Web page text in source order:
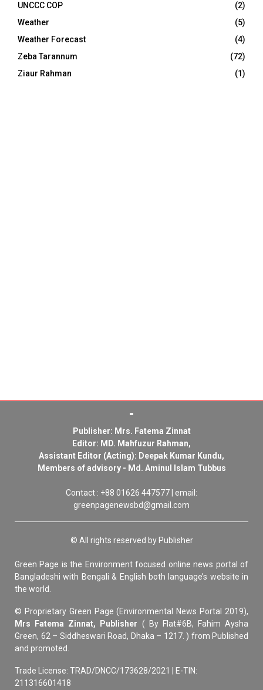
UNCCC COP
(2)
Weather
(5)
Weather Forecast
(4)
Zeba Tarannum
(72)
Ziaur Rahman
(1)
Publisher: Mrs. Fatema Zinnat
Editor: MD. Mahfuzur Rahman,
Assistant Editor (Acting): Deepak Kumar Kundu,
Members of advisory - Md. Aminul Islam Tubbus
Contact : +88 01626 447577 | email:
greenpagenewsbd@gmail.com
© All rights reserved by Publisher
Green Page is the Environment focused online news portal of
Bangladeshi with Bengali & English both language’s website in
the world.
© Proprietary Green Page (Environmental News Portal 2019),
Mrs Fatema Zinnat, Publisher ( By Flat#6B, Fahim Aysha
Green, 62 – Siddheswari Road, Dhaka – 1217. ) from Published
and promoted.
Trade License: TRAD/DNCC/173628/2021 | E-TIN:
211316601418